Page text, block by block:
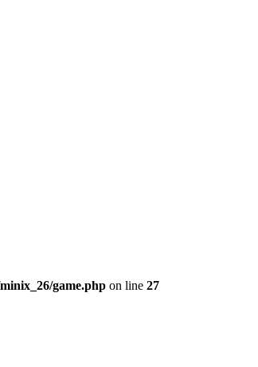
game.php on line 27